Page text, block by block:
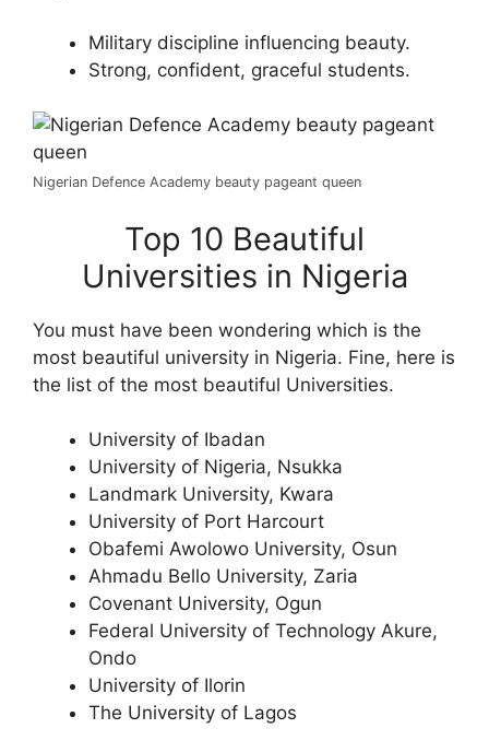
Military discipline influencing beauty.
Strong, confident, graceful students.
Nigerian Defence Academy beauty pageant queen
Top 10 Beautiful
Universities in Nigeria
You must have been wondering which is the
most beautiful university in Nigeria. Fine, here is
the list of the most beautiful Universities.
University of Ibadan
University of Nigeria, Nsukka
Landmark University, Kwara
University of Port Harcourt
Obafemi Awolowo University, Osun
Ahmadu Bello University, Zaria
Covenant University, Ogun
Federal University of Technology Akure,
Ondo
University of Ilorin
The University of Lagos